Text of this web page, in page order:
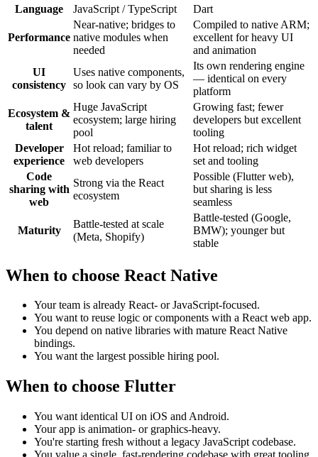
Language
JavaScript / TypeScript Dart
Performance
Near-native; bridges to
native modules when
needed
Compiled to native ARM;
excellent for heavy UI
and animation
UI
consistency
Uses native components,
so look can vary by OS
Its own rendering engine
— identical on every
platform
Ecosystem &
talent
Huge JavaScript
ecosystem; large hiring
pool
Growing fast; fewer
developers but excellent
tooling
Developer
experience
Hot reload; familiar to
web developers
Hot reload; rich widget
set and tooling
Code
sharing with
web
Strong via the React
ecosystem
Possible (Flutter web),
but sharing is less
seamless
Maturity
Battle-tested at scale
(Meta, Shopify)
Battle-tested (Google,
BMW); younger but
stable
When to choose React Native
Your team is already React- or JavaScript-focused.
You want to reuse logic or components with a React web app.
You depend on native libraries with mature React Native
bindings.
You want the largest possible hiring pool.
When to choose Flutter
You want identical UI on iOS and Android.
Your app is animation- or graphics-heavy.
You're starting fresh without a legacy JavaScript codebase.